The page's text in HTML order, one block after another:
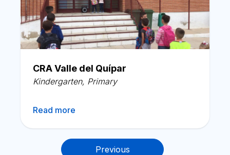
CRA Valle del Quípar
Kindergarten, Primary
Read more
Previous